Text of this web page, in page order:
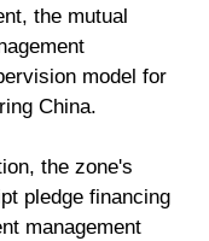
the mutual
model for
China.
the zone's
pledge financing
management